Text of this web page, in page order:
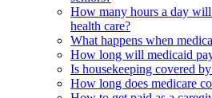
How many hours a day
health care?
What happens when
How long will medicaid
Is housekeeping covered
How long does medicare